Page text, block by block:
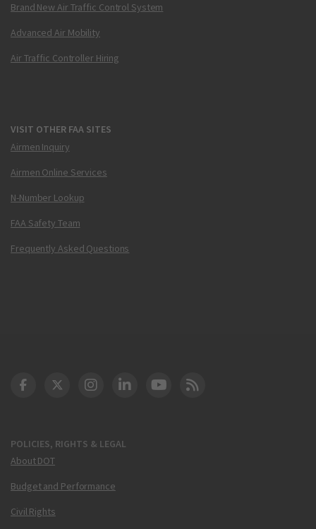
Brand New Air Traffic Control System
Advanced Air Mobility
Air Traffic Controller Hiring
VISIT OTHER FAA SITES
Airmen Inquiry
Airmen Online Services
N-Number Lookup
FAA Safety Team
Frequently Asked Questions
POLICIES, RIGHTS & LEGAL
About DOT
Budget and Performance
Civil Rights
DOT Facebook
DOT Twitter
DOT Instagram
DOT LinkedIn
FAA YouTube
Cleared for Takeoff